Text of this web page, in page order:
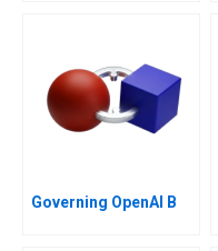
Governing OpenAI B